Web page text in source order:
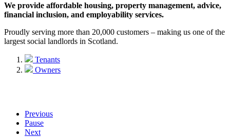
We provide affordable housing, property management, advice,
financial inclusion, and employability services.
Proudly serving more than 20,000 customers – making us one of the
largest social landlords in Scotland.
Tenants
Owners
Previous
Pause
Next